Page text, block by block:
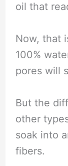
oil that
Now, that
100%
pores will
But the
other
soak into
fibers.